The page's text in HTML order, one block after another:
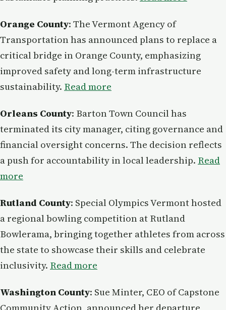
Orange County: The Vermont Agency of
Transportation has announced plans to replace a
critical bridge in Orange County, emphasizing
improved safety and long-term infrastructure
sustainability. Read more
Orleans County: Barton Town Council has
terminated its city manager, citing governance and
financial oversight concerns. The decision reflects
a push for accountability in local leadership. Read
more
Rutland County: Special Olympics Vermont hosted
a regional bowling competition at Rutland
Bowlerama, bringing together athletes from across
the state to showcase their skills and celebrate
inclusivity. Read more
Washington County: Sue Minter, CEO of Capstone